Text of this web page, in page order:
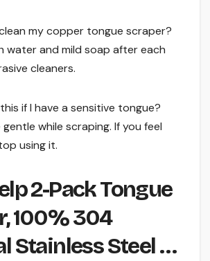
my copper tongue scraper?
water and mild soap after each
cleaners.
if I have a sensitive tongue?
gentle while scraping. If you feel
using it.
2-Pack Tongue
100% 304
Stainless Steel …